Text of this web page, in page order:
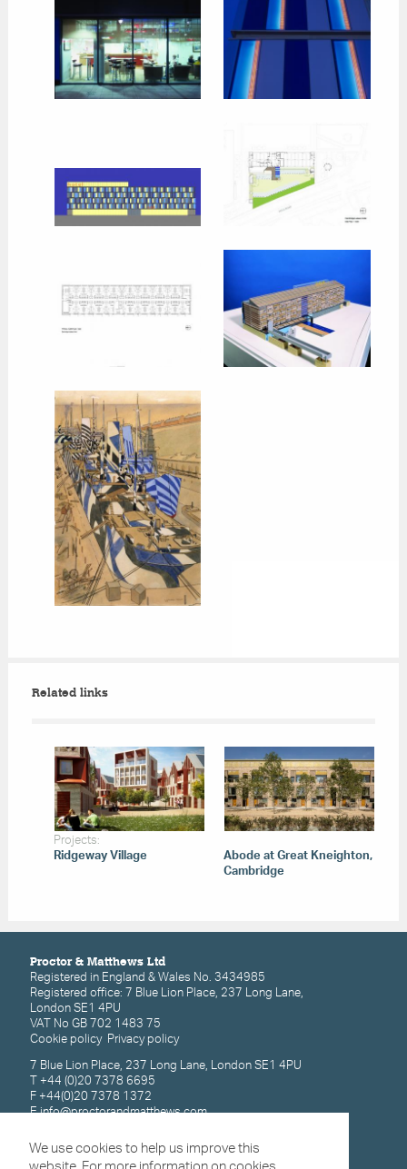
We use cookies to help us improve this
Related links
Projects:
Ridgeway Village Abode at Great Kneighton,
Cambridge
Proctor & Matthews Ltd
Registered in England & Wales No. 3434985
Registered office: 7 Blue Lion Place, 237 Long Lane,
London SE1 4PU
VAT No GB 702 1483 75
Cookie policy Privacy policy
7 Blue Lion Place, 237 Long Lane, London SE1 4PU
T +44 (0)20 7378 6695
F +44(0)20 7378 1372
Einfo@proctorandmatthews.com
Subscribe for latest updates